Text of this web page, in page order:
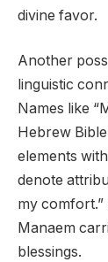
divine favor.
Another
linguistic
Names like
Hebrew
elements
denote
my
Manaem
blessings.